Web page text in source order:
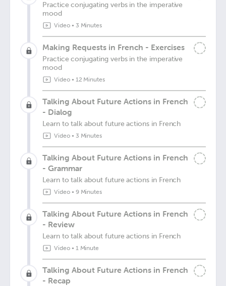
Practice conjugating verbs in the imperative
mood
Video• 3 Minutes
Making Requests in French - Exercises
Practice conjugating verbs in the imperative
mood
Video• 12 Minutes
Talking About Future Actions in French
- Dialog
Learn to talk about future actions in French
Video• 3 Minutes
Talking About Future Actions in French
- Grammar
Learn to talk about future actions in French
Video• 9 Minutes
Talking About Future Actions in French
- Review
Learn to talk about future actions in French
Video• 1 Minute
Talking About Future Actions in French
- Recap